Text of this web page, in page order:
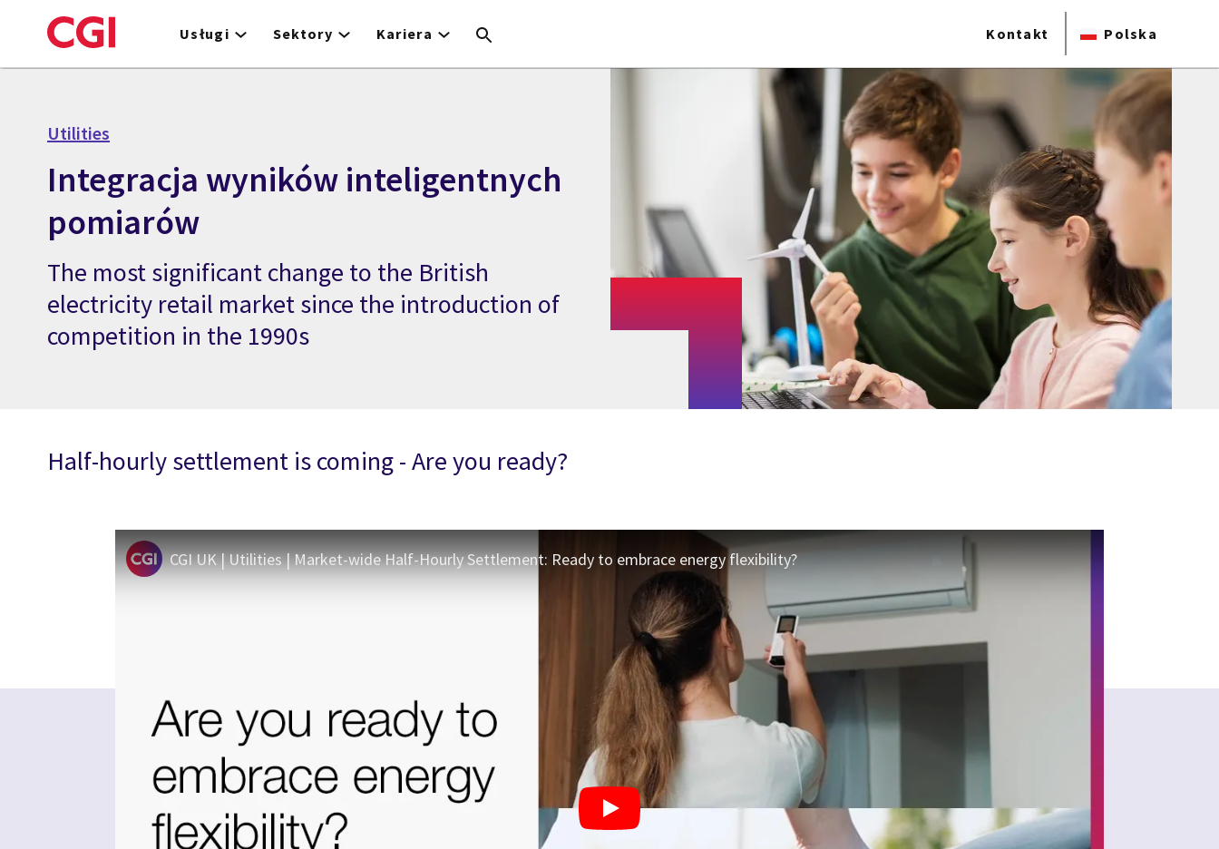
to
Usługi Sektory Kariera Kontakt Polska
Utilities
Integracja wyników inteligentnych
pomiarów
The most significant change to the British
electricity retail market since the introduction of
competition in the 1990s
Half-hourly settlement is coming - Are you ready?
CGI UK | Utilities | Market-wide Half-Hourly Settlement: Ready to embrace energy flexibility?